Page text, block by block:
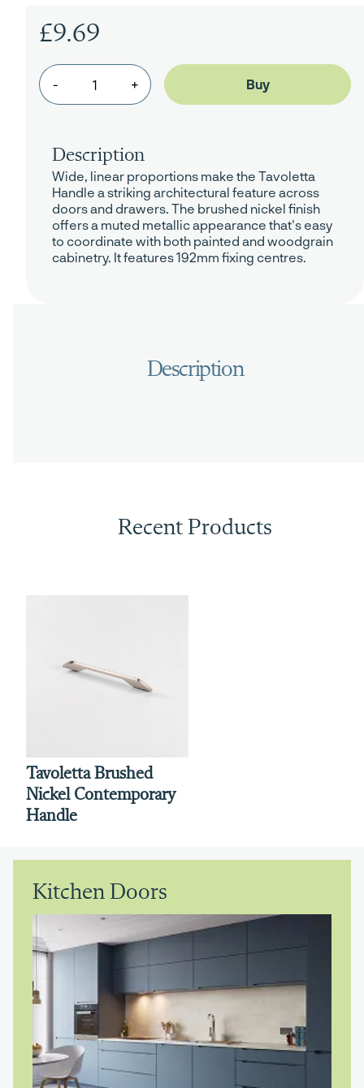
- +
£9.69
Description
Wide, linear proportions make the Tavoletta
Handle a striking architectural feature across
doors and drawers. The brushed nickel finish
offers a muted metallic appearance that's easy
to coordinate with both painted and woodgrain
cabinetry. It features 192mm fixing centres.
Recent Products
Tavoletta Brushed
Nickel Contemporary
Handle
Kitchen Doors